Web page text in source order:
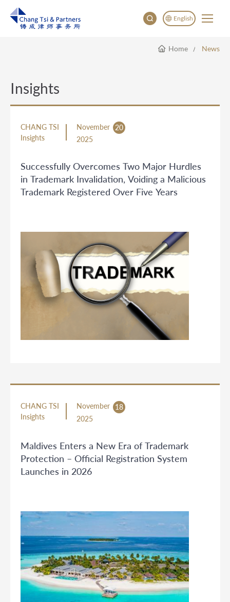
English
English
Home News
Insights
CHANG TSI
Insights
November 20
2025
Successfully Overcomes Two Major Hurdles
in Trademark Invalidation, Voiding a Malicious
Trademark Registered Over Five Years
CHANG TSI
Insights
November
18
2025
Maldives Enters a New Era of Trademark
Protection – Official Registration System
Launches in 2026